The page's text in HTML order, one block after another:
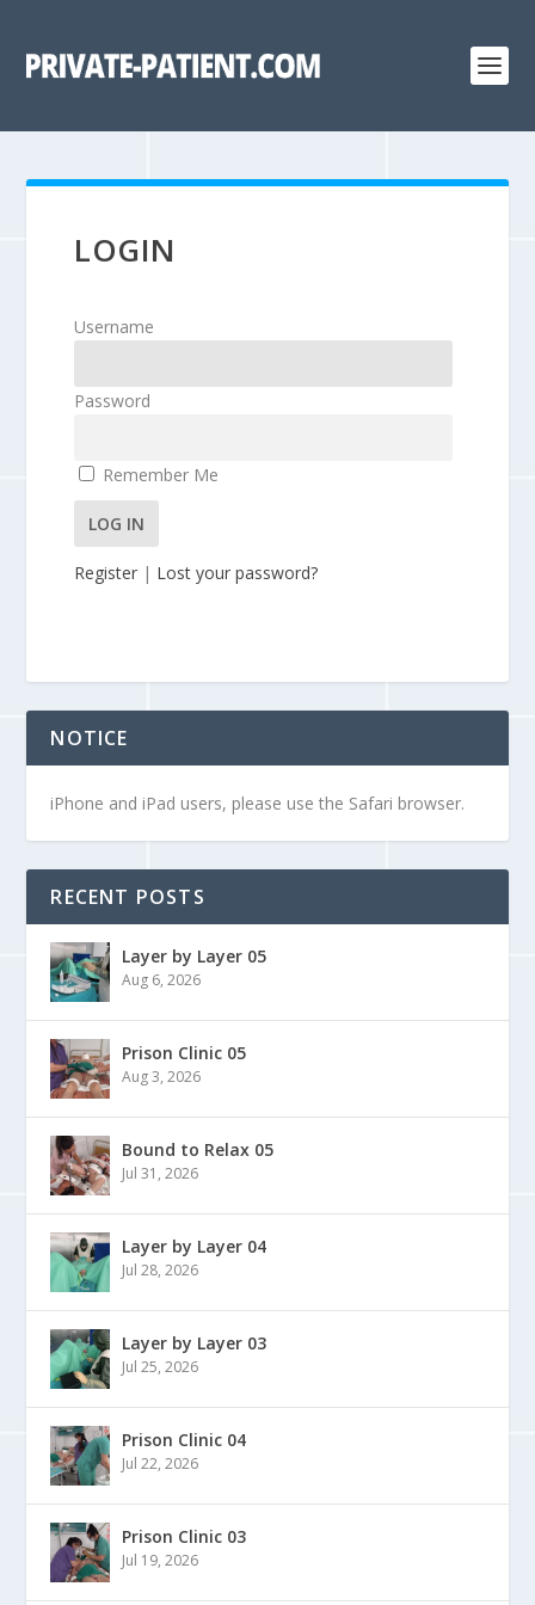
LOGIN
Username
Password
Remember Me
Register | Lost your password?
NOTICE
iPhone and iPad users, please use the Safari browser.
RECENT POSTS
Layer by Layer 05
Aug 6, 2026
Prison Clinic 05
Aug 3, 2026
Bound to Relax 05
Jul 31, 2026
Layer by Layer 04
Jul 28, 2026
Layer by Layer 03
Jul 25, 2026
Prison Clinic 04
Jul 22, 2026
Prison Clinic 03
Jul 19, 2026